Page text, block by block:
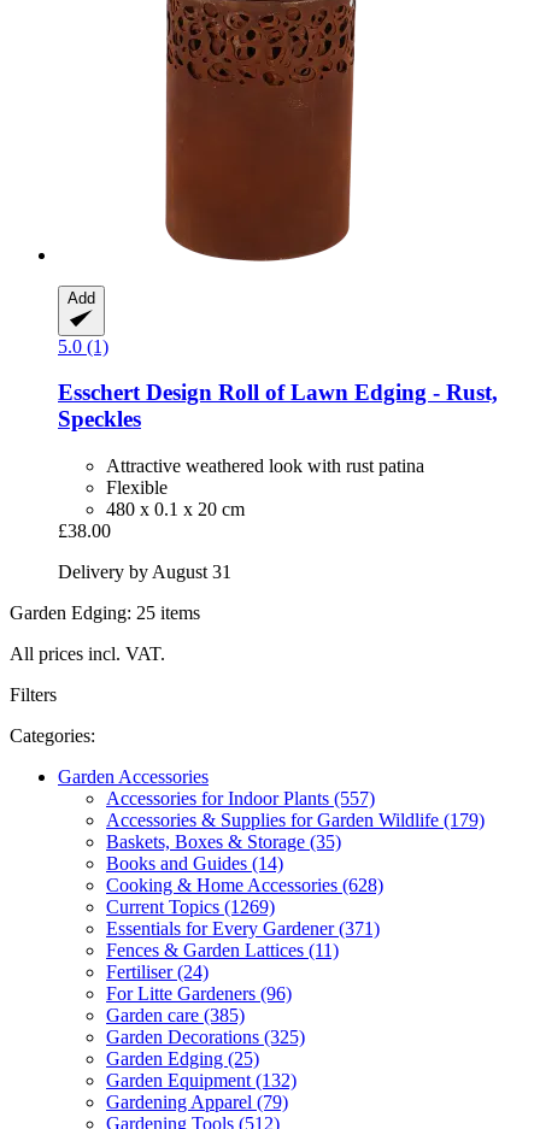
Add
5.0 (1)
Esschert Design Roll of Lawn Edging -​ Rust,
Speckles
Attractive weathered look with rust patina
Flexible
480 x 0.1 x 20 cm
£38.00
Delivery by August 31
Garden Edging: 25 items
All prices incl. VAT.
Filters
Categories:
Garden Accessories
Accessories for Indoor Plants (557)
Accessories & Supplies for Garden Wildlife (179)
Baskets, Boxes & Storage (35)
Books and Guides (14)
Cooking & Home Accessories (628)
Current Topics (1269)
Essentials for Every Gardener (371)
Fences & Garden Lattices (11)
Fertiliser (24)
For Litte Gardeners (96)
Garden care (385)
Garden Decorations (325)
Garden Edging (25)
Garden Equipment (132)
Gardening Apparel (79)
Gardening Tools (512)